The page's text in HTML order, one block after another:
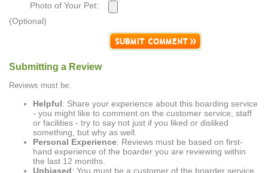
Photo of Your Pet:
(Optional)
Submitting a Review
Reviews must be:
Helpful: Share your experience about this boarding service
- you might like to comment on the customer service, staff
or facilities - try to say not just if you liked or disliked
something, but why as well.
Personal Experience: Reviews must be based on first-
hand experience of the boarder you are reviewing within
the last 12 months.
Unbiased: You must be a customer of the boarder service